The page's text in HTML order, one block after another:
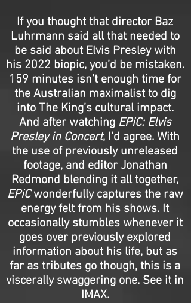
If you thought that director Baz
Luhrmann said all that needed to
be said about Elvis Presley with
his 2022 biopic, you’d be mistaken.
159 minutes isn’t enough time for
the Australian maximalist to dig
into The King’s cultural impact.
And after watching EPiC: Elvis
Presley in Concert, I’d agree. With
the use of previously unreleased
footage, and editor Jonathan
Redmond blending it all together,
EPiCwonderfully captures the raw
energy felt from his shows. It
occasionally stumbles whenever it
goes over previously explored
information about his life, but as
far as tributes go though, this is a
viscerally swaggering one. See it in
IMAX.